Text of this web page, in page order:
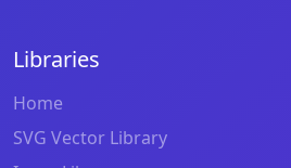
Libraries
Home
SVG Vector Library